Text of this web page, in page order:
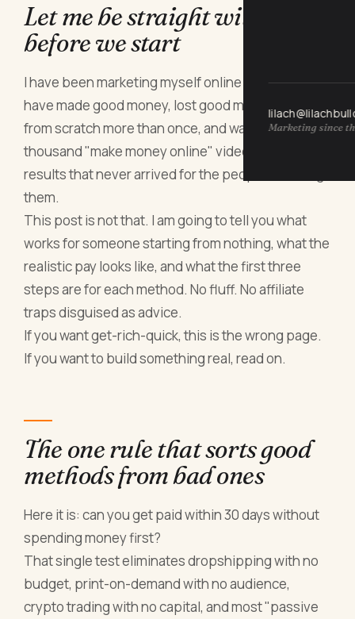
Marketing since
Let me be straight with you
before we start
I have been marketing myself online since 2008. I
have made good money, lost good money, rebuilt
from scratch more than once, and watched a
thousand "make money online" videos promise
results that never arrived for the people watching
them.
This post is not that. I am going to tell you what
works for someone starting from nothing, what the
realistic pay looks like, and what the first three
steps are for each method. No fluff. No affiliate
traps disguised as advice.
If you want get-rich-quick, this is the wrong page.
If you want to build something real, read on.
The one rule that sorts good
methods from bad ones
Here it is: can you get paid within 30 days without
spending money first?
That single test eliminates dropshipping with no
budget, print-on-demand with no audience,
crypto trading with no capital, and most "passive